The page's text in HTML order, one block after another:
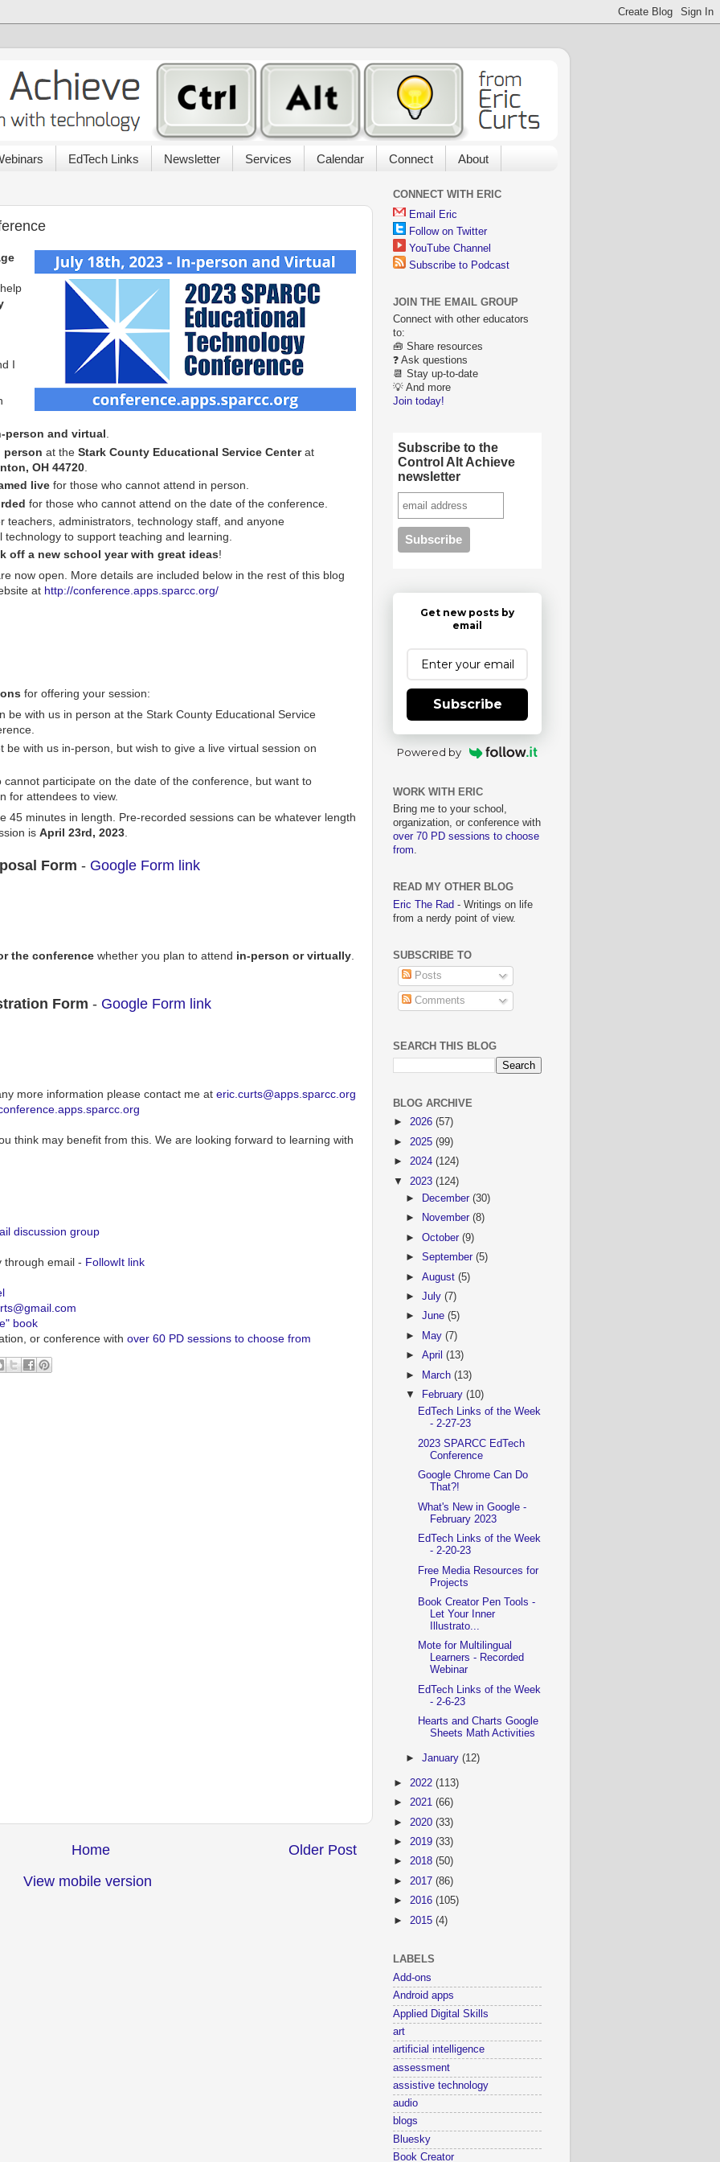
EdTech Links Newsletter Services Calendar Connect About
I
person and virtual
at the Stark County Educational Service Centerat
OH 44720.
livefor those who cannot attend in person.
for those who cannot attend on the date of the conference.
teachers, administrators, technology staff, and anyone
to support teaching and learning.
off a new school year with great ideas!
now open. More details are included below in the rest of this blog
at http://conference.apps.sparcc.org/
for offering your session:
be with us in person at the Stark County Educational Service
be with us in-person, but wish to give a live virtual session on
cannot participate on the date of the conference, but want to
for attendees to view.
45 minutes in length. Pre-recorded sessions can be whatever length
is April 23rd, 2023
Form - Google Form link
the conference whether you plan to attend in-person or virtually
Form - Google Form link
more information please contact me at eric.curts@apps.sparcc.org
think may benefit from this. We are looking forward to learning with
discussion group
through email - FollowIt link
book
or conference with over 60 PD sessions to choose from
Older Post
Home
View mobile version
CONNECT WITH ERIC
Email Eric
Follow on Twitter
YouTube Channel
Subscribe to Podcast
JOIN THE EMAIL GROUP
Connect with other educators
to:
🧰 Share resources
❓ Ask questions
📆 Stay up-to-date
💡 And more
Join today!
Subscribe to the
Control Alt Achieve
newsletter
Get new posts by
email
Subscribe
Powered by
WORK WITH ERIC
Bring me to your school,
organization, or conference with
over 70 PD sessions to choose
from.
READ MY OTHER BLOG
Eric The Rad - Writings on life
from a nerdy point of view.
SUBSCRIBE TO
Posts
Comments
SEARCH THIS BLOG
BLOG ARCHIVE
► 2026 (57)
► 2025 (99)
► 2024 (124)
▼ 2023 (124)
►
December(30)
►
November(8)
►October(9)
►September(5)
►August(5)
►July(7)
►June(5)
►
May(7)
►April(13)
►
March(13)
▼
February(10)
EdTech Links of the Week
- 2-27-23
2023 SPARCC EdTech
Conference
Google Chrome Can Do
That?!
What's New in Google -
February 2023
EdTech Links of the Week
- 2-20-23
Free Media Resources for
Projects
Book Creator Pen Tools -
Let Your Inner
Illustrato...
Mote for Multilingual
Learners - Recorded
Webinar
EdTech Links of the Week
- 2-6-23
Hearts and Charts Google
Sheets Math Activities
►January(12)
► 2022 (113)
► 2021 (66)
► 2020 (33)
► 2019 (33)
► 2018 (50)
► 2017 (86)
► 2016 (105)
► 2015 (4)
LABELS
Add-ons
Android apps
Applied Digital Skills
art
artificial intelligence
assessment
assistive technology
audio
blogs
Bluesky
Book Creator